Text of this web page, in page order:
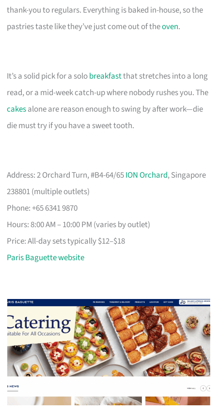
thank-you to regulars. Everything is baked in-house, so the
pastries taste like they’ve just come out of theoven.
It’s a solid pick for a solobreakfastthat stretches into a long
read, or a mid-week catch-up where nobody rushes you. The
cakesalone are reason enough to swing by after work—die
die must try if you have a sweet tooth.
Address: 2 Orchard Turn, #B4-64/65ION Orchard, Singapore
238801 (multiple outlets)
Phone: +65 6341 9870
Hours: 8:00 AM – 10:00 PM (varies by outlet)
Price: All-day sets typically $12–$18
Paris Baguette website